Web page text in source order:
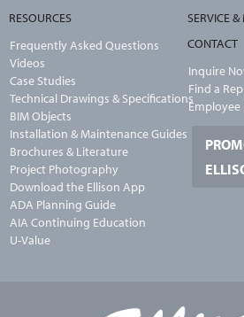
RESOURCES
Frequently Asked Questions
Videos
Case Studies
Technical Drawings & Specifications
BIM Objects
Installation & Maintenance Guides
Brochures & Literature
Project Photography
Download the Ellison App
ADA Planning Guide
AIA Continuing Education
U-Value
SERVICE
CONTACT
Inquire
Find a